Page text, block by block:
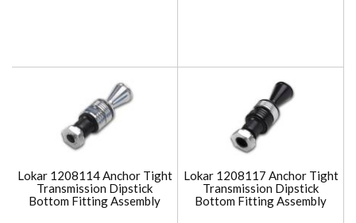
Lokar 1208114 Anchor Tight
Transmission Dipstick
Bottom Fitting Assembly
Lokar 1208117 Anchor Tight
Transmission Dipstick
Bottom Fitting Assembly